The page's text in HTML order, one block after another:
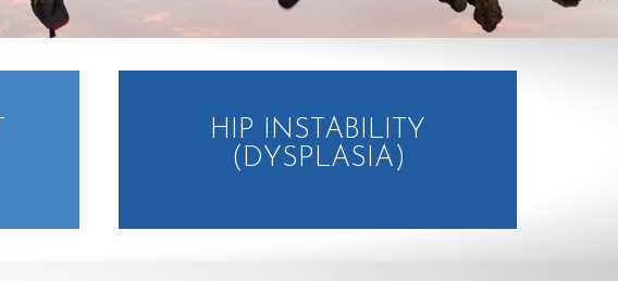
HIP INSTABILITY
(DYSPLASIA)